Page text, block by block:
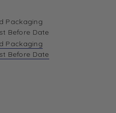
Packaging
Before Date
Packaging
Before Date